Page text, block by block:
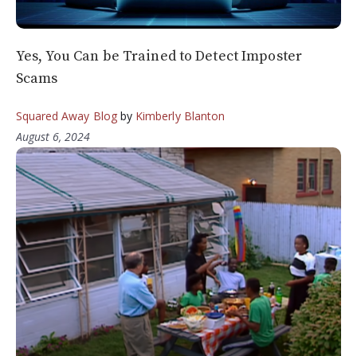
Yes, You Can be Trained to Detect Imposter
Scams
Squared Away Blogby Kimberly Blanton
August 6, 2024